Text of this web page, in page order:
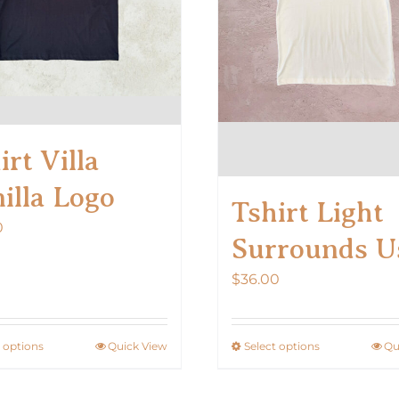
product
page
Villa
Logo
optionsThis
Quick View
Tshirt Light
Surrounds
$36.00
Select optionsThis